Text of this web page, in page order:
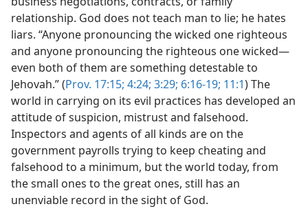
relationship. God does not teach man to lie; he hates
liars. “Anyone pronouncing the wicked one righteous
and anyone pronouncing the righteous one wicked—
even both of them are something detestable to
Jehovah.” (Prov. 17:15; 4:24; 3:29; 6:16-19; 11:1) The
world in carrying on its evil practices has developed an
attitude of suspicion, mistrust and falsehood.
Inspectors and agents of all kinds are on the
government payrolls trying to keep cheating and
falsehood to a minimum, but the world today, from
the small ones to the great ones, still has an
unenviable record in the sight of God.